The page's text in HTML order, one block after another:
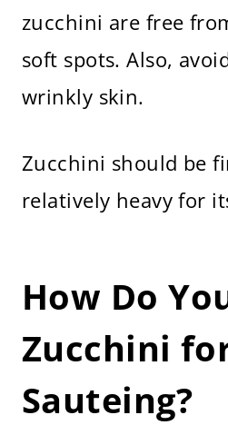
zucchini are free
soft spots. Also,
wrinkly skin.
Zucchini should be
relatively heavy for
How Do
Zucchini
Sauteing?